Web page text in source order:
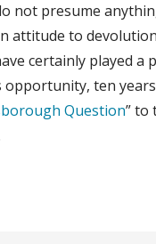
not presume
attitude to
certainly played a
opportunity, ten
Question” to